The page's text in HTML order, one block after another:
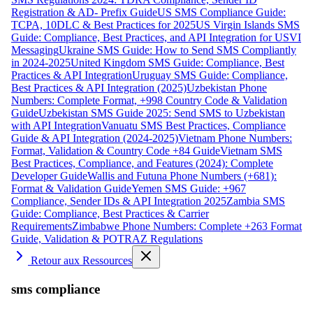
Registration & AD- Prefix GuideUS SMS Compliance Guide:
TCPA, 10DLC & Best Practices for 2025US Virgin Islands SMS
Guide: Compliance, Best Practices, and API Integration for USVI
MessagingUkraine SMS Guide: How to Send SMS Compliantly
in 2024-2025United Kingdom SMS Guide: Compliance, Best
Practices & API IntegrationUruguay SMS Guide: Compliance,
Best Practices & API Integration (2025)Uzbekistan Phone
Numbers: Complete Format, +998 Country Code & Validation
GuideUzbekistan SMS Guide 2025: Send SMS to Uzbekistan
with API IntegrationVanuatu SMS Best Practices, Compliance
Guide & API Integration (2024-2025)Vietnam Phone Numbers:
Format, Validation & Country Code +84 GuideVietnam SMS
Best Practices, Compliance, and Features (2024): Complete
Developer GuideWallis and Futuna Phone Numbers (+681):
Format & Validation GuideYemen SMS Guide: +967
Compliance, Sender IDs & API Integration 2025Zambia SMS
Guide: Compliance, Best Practices & Carrier
RequirementsZimbabwe Phone Numbers: Complete +263 Format
Guide, Validation & POTRAZ Regulations
Retour aux Ressources
sms compliance